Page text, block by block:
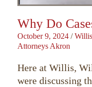
Why Do
October 9, 2024 /
Attorneys Akron
Here at Willis,
were discussing